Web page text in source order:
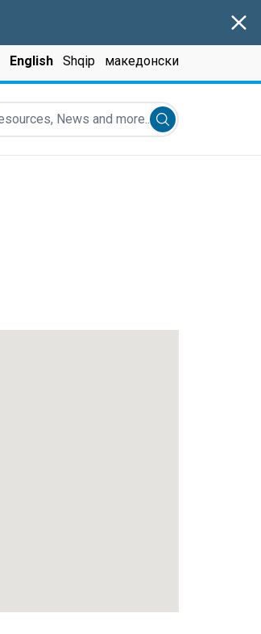
English Shqip македонски
News and more...
Submit search